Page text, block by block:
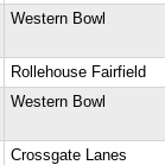
Western Bowl
Rollehouse Fairfield
Western Bowl
Crossgate Lanes